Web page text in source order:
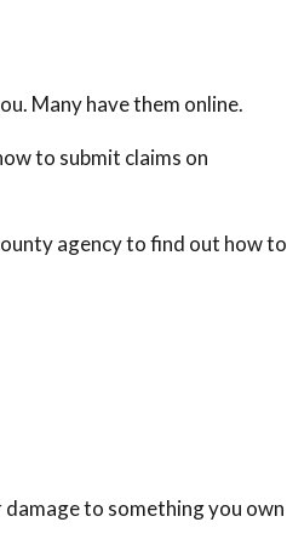
Many have them online.
to submit claims on
agency to find out how to
to something you own